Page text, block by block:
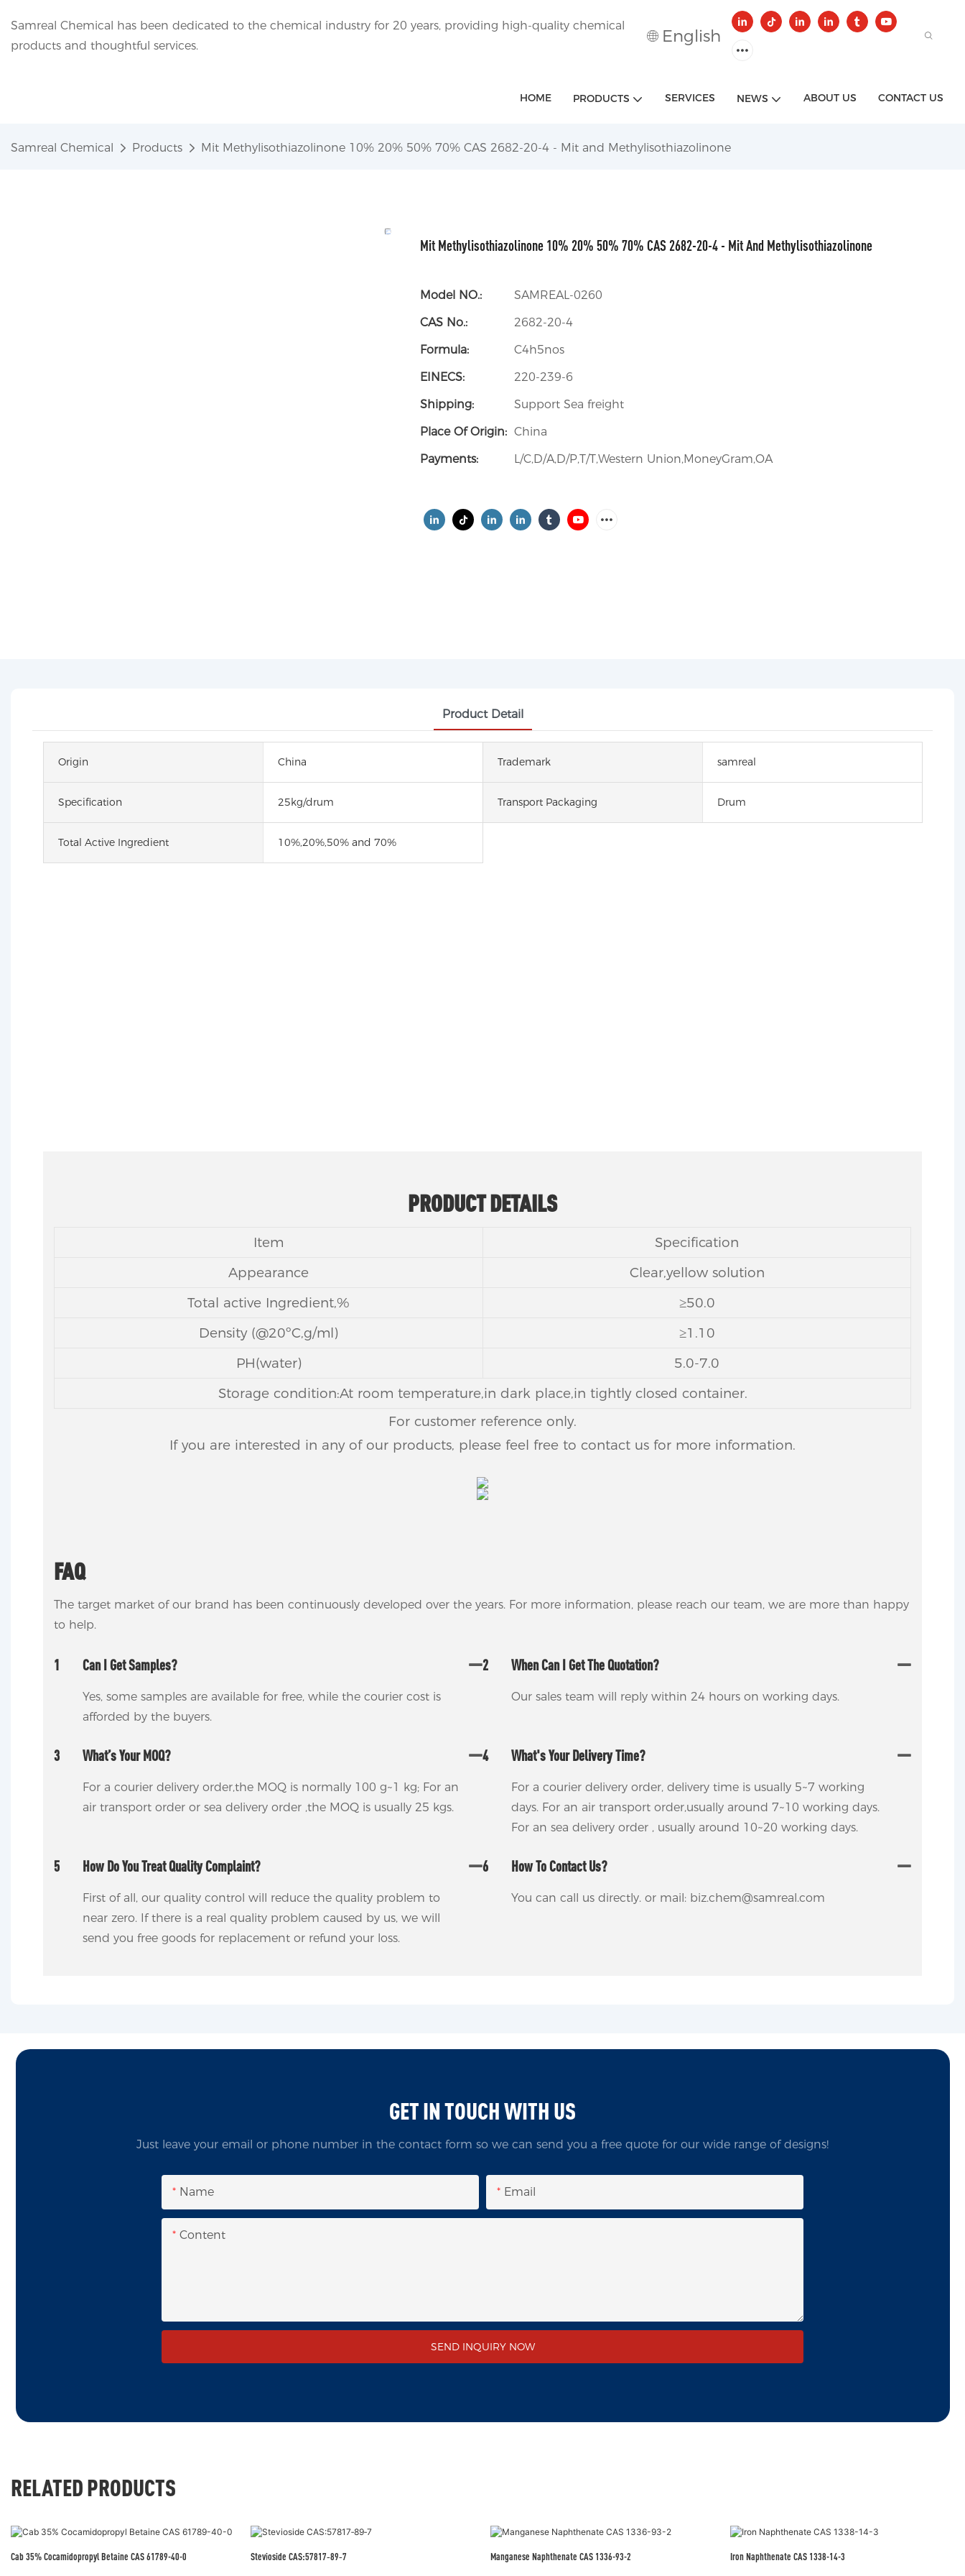
Samreal Chemical has been dedicated to the chemical industry for 20 years, providing high-quality chemical
products and thoughtful services.
English
HOME PRODUCTS SERVICES NEWS ABOUT US CONTACT US
Samreal Chemical Products Mit Methylisothiazolinone 10% 20% 50% 70% CAS 2682-20-4 - Mit and Methylisothiazolinone
Mit Methylisothiazolinone 10% 20% 50% 70% CAS 2682-20-4 - Mit And Methylisothiazolinone
Model NO.:
SAMREAL-0260
CAS No.:
2682-20-4
Formula:
C4h5nos
EINECS:
220-239-6
Shipping:
Support Sea freight
Place Of Origin: China
Payments:
L/C,D/A,D/P,T/T,Western Union,MoneyGram,OA
Product Detail
Origin China Trademark samreal
Specification 25kg/drum Transport Packaging Drum
Total Active Ingredient 10%,20%,50% and 70%
PRODUCT DETAILS
Item
Specification
Appearance
Clear,yellow solution
Total active Ingredient,%
≥50.0
Density (@20ºC,g/ml)
≥1.10
PH(water)
5.0-7.0
Storage condition:At room temperature,in dark place,in tightly closed container.
For customer reference only.
If you are interested in any of our products, please feel free to contact us for more information.
FAQ
The target market of our brand has been continuously developed over the years. For more information, please reach our team, we are more than happy
to help.
1 Can I Get Samples?
Yes, some samples are available for free, while the courier cost is
afforded by the buyers.
2 When Can I Get The Quotation?
Our sales team will reply within 24 hours on working days.
3 What’s Your MOQ?
For a courier delivery order,the MOQ is normally 100 g~1 kg; For an
air transport order or sea delivery order ,the MOQ is usually 25 kgs.
4 What's Your Delivery Time?
For a courier delivery order, delivery time is usually 5~7 working
days. For an air transport order,usually around 7~10 working days.
For an sea delivery order , usually around 10~20 working days.
5 How Do You Treat Quality Complaint?
First of all, our quality control will reduce the quality problem to
near zero. If there is a real quality problem caused by us, we will
send you free goods for replacement or refund your loss.
6 How To Contact Us?
You can call us directly. or mail: biz.chem@samreal.com
GET IN TOUCH WITH US
Just leave your email or phone number in the contact form so we can send you a free quote for our wide range of designs!
Name Email
Content
SEND INQUIRY NOW
RELATED PRODUCTS
Cab 35% Cocamidopropyl Betaine CAS 61789-40-0 Stevioside CAS:57817‑89‑7 Manganese Naphthenate CAS 1336-93-2 Iron Naphthenate CAS 1338-14-3